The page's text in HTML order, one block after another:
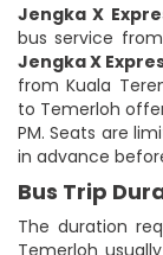
Jengka X
bus service
Jengka X
from Kuala
to Temerloh
PM. Seats are
in advance
Bus Trip
The duration
Temerloh